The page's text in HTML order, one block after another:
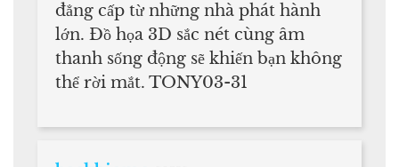
đẳng cấp từ những nhà phát hành
lớn. Đồ họa 3D sắc nét cùng âm
thanh sống động sẽ khiến bạn không
thể rời mắt. TONY03-31